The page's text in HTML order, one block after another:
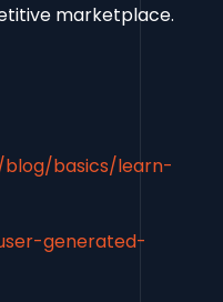
marketplace.
blog/basics/learn-
generated-